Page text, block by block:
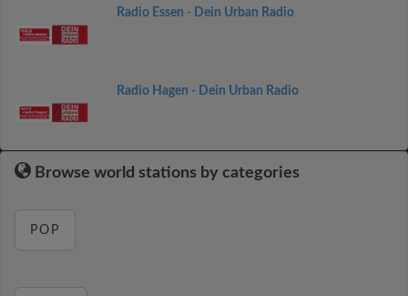
Radio Essen - Dein Urban Radio
Radio Hagen - Dein Urban Radio
Browse world stations by categories
POP